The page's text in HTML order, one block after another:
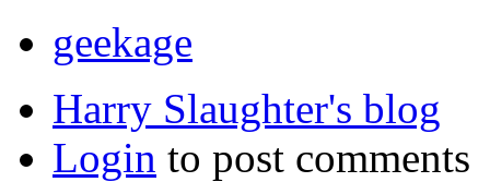
geekage
Harry Slaughter's blog
Login to post comments